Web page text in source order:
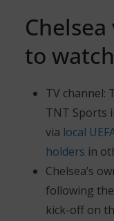
to watch
TV channel:
TNT Sports
via local
holders in
Chelsea’s
following
kick-off on